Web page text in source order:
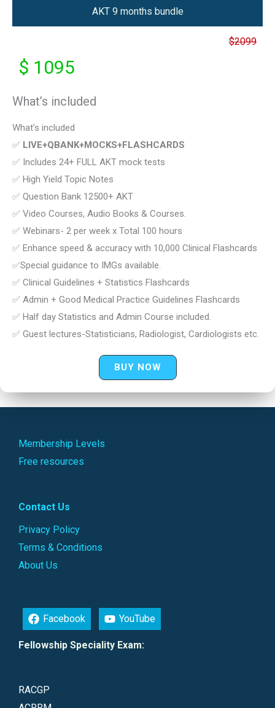
AKT 9 months bundle
$2099
$ 1095
What’s included
What’s included
✅ LIVE+QBANK+MOCKS+FLASHCARDS
✅ Includes 24+ FULL AKT mock tests
✅ High Yield Topic Notes
✅ Question Bank 12500+ AKT
✅ Video Courses, Audio Books & Courses.
✅ Webinars- 2 per week x Total 100 hours
✅ Enhance speed & accuracy with 10,000 Clinical Flashcards
✅Special guidance to IMGs available.
✅ Clinical Guidelines + Statistics Flashcards
✅ Admin + Good Medical Practice Guidelines Flashcards
✅ Half day Statistics and Admin Course included.
✅ Guest lectures-Statisticians, Radiologist, Cardiologists etc.
BUY NOW
Membership Levels
Free resources
Contact Us
Privacy Policy
Terms & Conditions
About Us
Facebook YouTube
Fellowship Speciality Exam:
RACGP